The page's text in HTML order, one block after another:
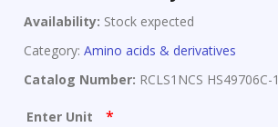
Availability: Stock expected
Category: Amino acids & derivatives
Catalog Number: RCLS1NCS HS49706C-1
Enter Unit *